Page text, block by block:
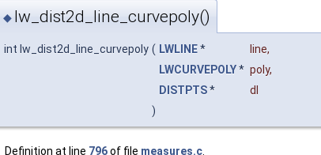
◆ lw_dist2d_line_curvepoly()
int lw_dist2d_line_curvepoly ( LWLINE* line,
LWCURVEPOLY* poly,
DISTPTS*
dl
)
Definition at line 796of file measures.c.